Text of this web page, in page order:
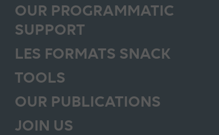
OUR PROGRAMMATIC
SUPPORT
LES FORMATS SNACK
TOOLS
OUR PUBLICATIONS
JOIN US